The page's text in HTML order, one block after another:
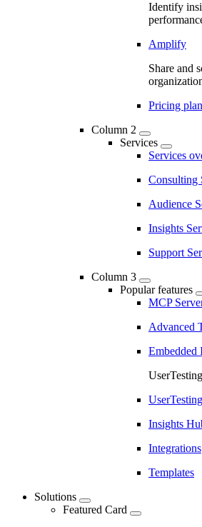
Identify
Amplify
Share and
Pricing
Column 2
Services
Services
Consulting
Audience
Insights
Support
Column 3
Popular features
MCP
Advanced
Embedded
Insights
Integrations
Templates
Solutions
Featured Card